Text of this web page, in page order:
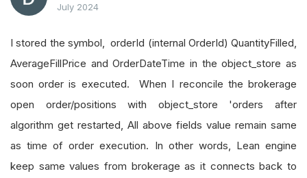
July 2024
I stored the symbol, orderId (internal OrderId) QuantityFilled,
AverageFillPrice and OrderDateTime in the object_store as
soon order is executed. When I reconcile the brokerage
open order/positions with object_store 'orders after
algorithm get restarted, All above fields value remain same
as time of order execution. In other words, Lean engine
keep same values from brokerage as it connects back to